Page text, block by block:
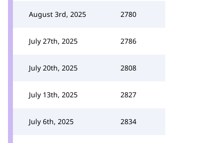
August 3rd, 2025 2780
July 27th, 2025 2786
July 20th, 2025 2808
July 13th, 2025 2827
July 6th, 2025 2834